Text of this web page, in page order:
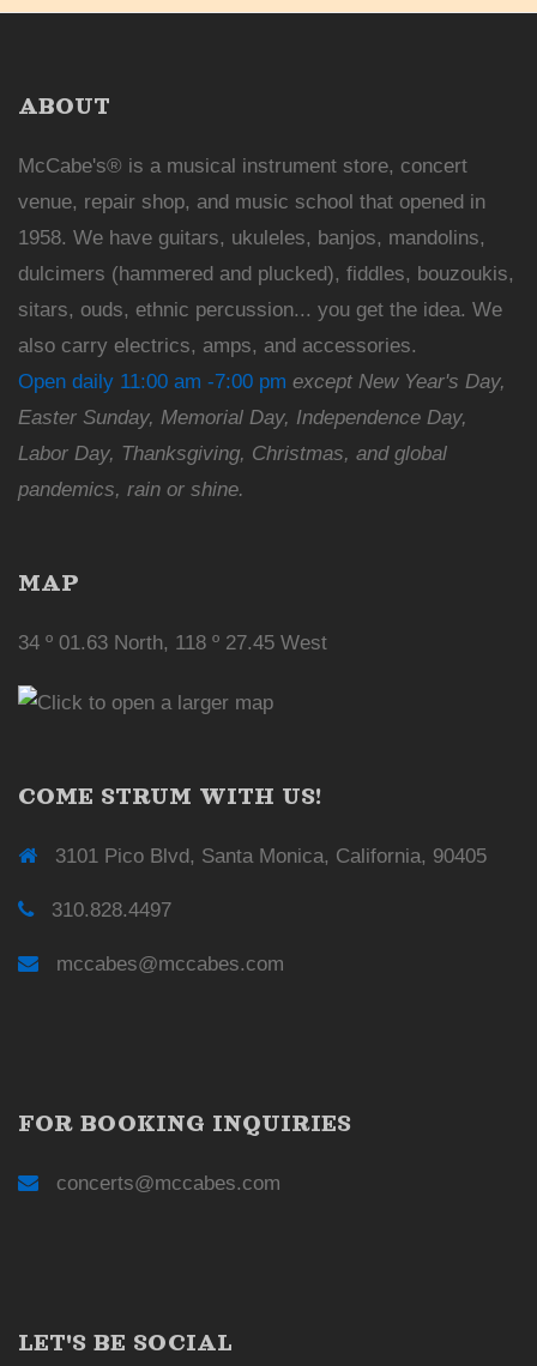
ABOUT
McCabe's® is a musical instrument store, concert
venue, repair shop, and music school that opened in
1958. We have guitars, ukuleles, banjos, mandolins,
dulcimers (hammered and plucked), fiddles, bouzoukis,
sitars, ouds, ethnic percussion... you get the idea. We
also carry electrics, amps, and accessories.
Open daily 11:00 am -7:00 pm except New Year's Day,
Easter Sunday, Memorial Day, Independence Day,
Labor Day, Thanksgiving, Christmas, and global
pandemics, rain or shine.
MAP
34 º 01.63 North, 118 º 27.45 West
COME STRUM WITH US!
3101 Pico Blvd, Santa Monica, California, 90405
310.828.4497
mccabes@mccabes.com
FOR BOOKING INQUIRIES
concerts@mccabes.com
LET'S BE SOCIAL